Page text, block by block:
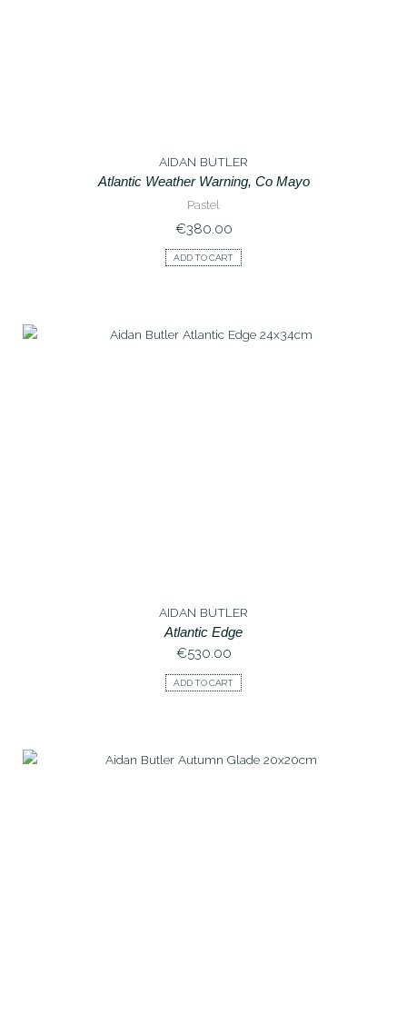
AIDAN BUTLER
Atlantic Weather Warning, Co Mayo
Pastel
€380.00
ADD TO CART
AIDAN BUTLER
Atlantic Edge
€530.00
ADD TO CART